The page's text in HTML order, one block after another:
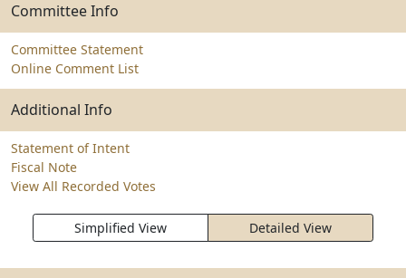
Committee Info
Committee Statement
Online Comment List
Additional Info
Statement of Intent
Fiscal Note
View All Recorded Votes
Simplified View Detailed View